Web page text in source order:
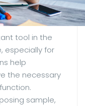
tool in the
especially for
help
the necessary
sample,